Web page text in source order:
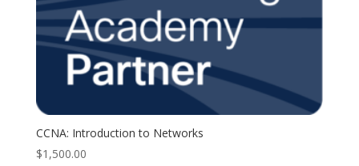
CCNA: Introduction to Networks
$1,500.00